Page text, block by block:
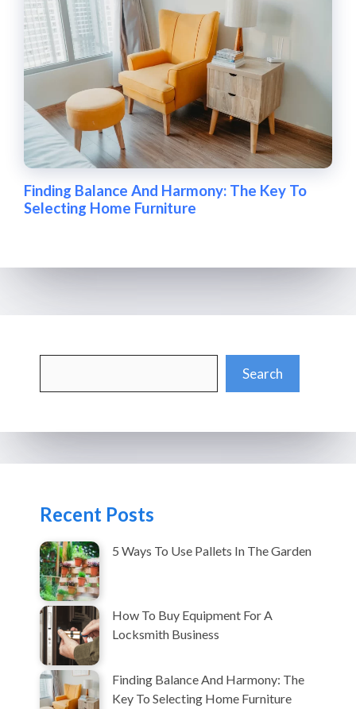
Finding Balance And Harmony: The Key To
Selecting Home Furniture
Search
Recent Posts
5 Ways To Use Pallets In The Garden
How To Buy Equipment For A
Locksmith Business
Finding Balance And Harmony: The
Key To Selecting Home Furniture